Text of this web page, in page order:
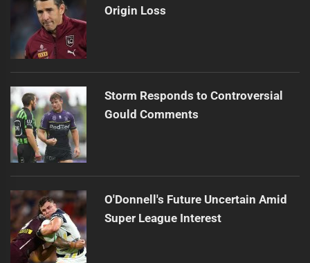
Origin Loss
Storm Responds to Controversial
Gould Comments
O'Donnell's Future Uncertain Amid
Super League Interest